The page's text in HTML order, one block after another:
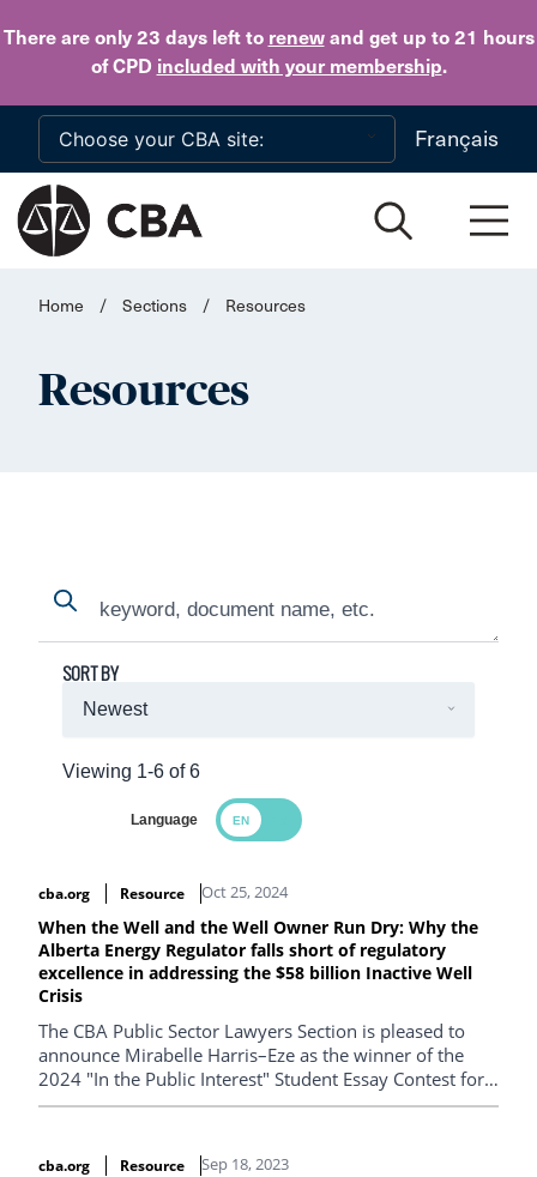
There are only 23 daysleft to renewand get up to 21 hours
of CPD included with your membership.
Skip to main content
Français
Home / Sections / Resources
Resources
Search
Search
Viewing 1-6 of 6
SORT BY
Language
cba.org
Resource Oct 25, 2024
When the Well and the Well Owner Run Dry: Why the
Alberta Energy Regulator falls short of regulatory
excellence in addressing the $58 billion Inactive Well
Crisis
The CBA Public Sector Lawyers Section is pleased to
announce Mirabelle Harris–Eze as the winner of the
2024 "In the Public Interest" Student Essay Contest for
her paper entitled "When the Well and the Well Owner
of regulatory excellence in addressing the $58 billion
cba.org Resource Sep 18, 2023